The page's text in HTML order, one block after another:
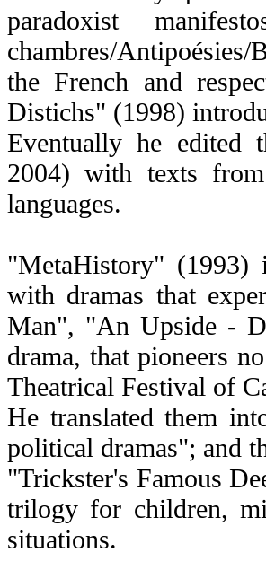
paradoxist
chambres/
the French and
Distichs" (1998)
Eventually he edited
2004) with texts
languages.
"MetaHistory" (1993)
with dramas that
Man", "An Upside -
drama, that pioneers
Theatrical Festival of
He translated them
political dramas"; and
"Trickster's Famous
trilogy for children,
situations.